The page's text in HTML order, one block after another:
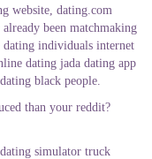
website, dating.com
been matchmaking
dating individuals internet
dating jada dating app
black people.
than your reddit?
simulator truck